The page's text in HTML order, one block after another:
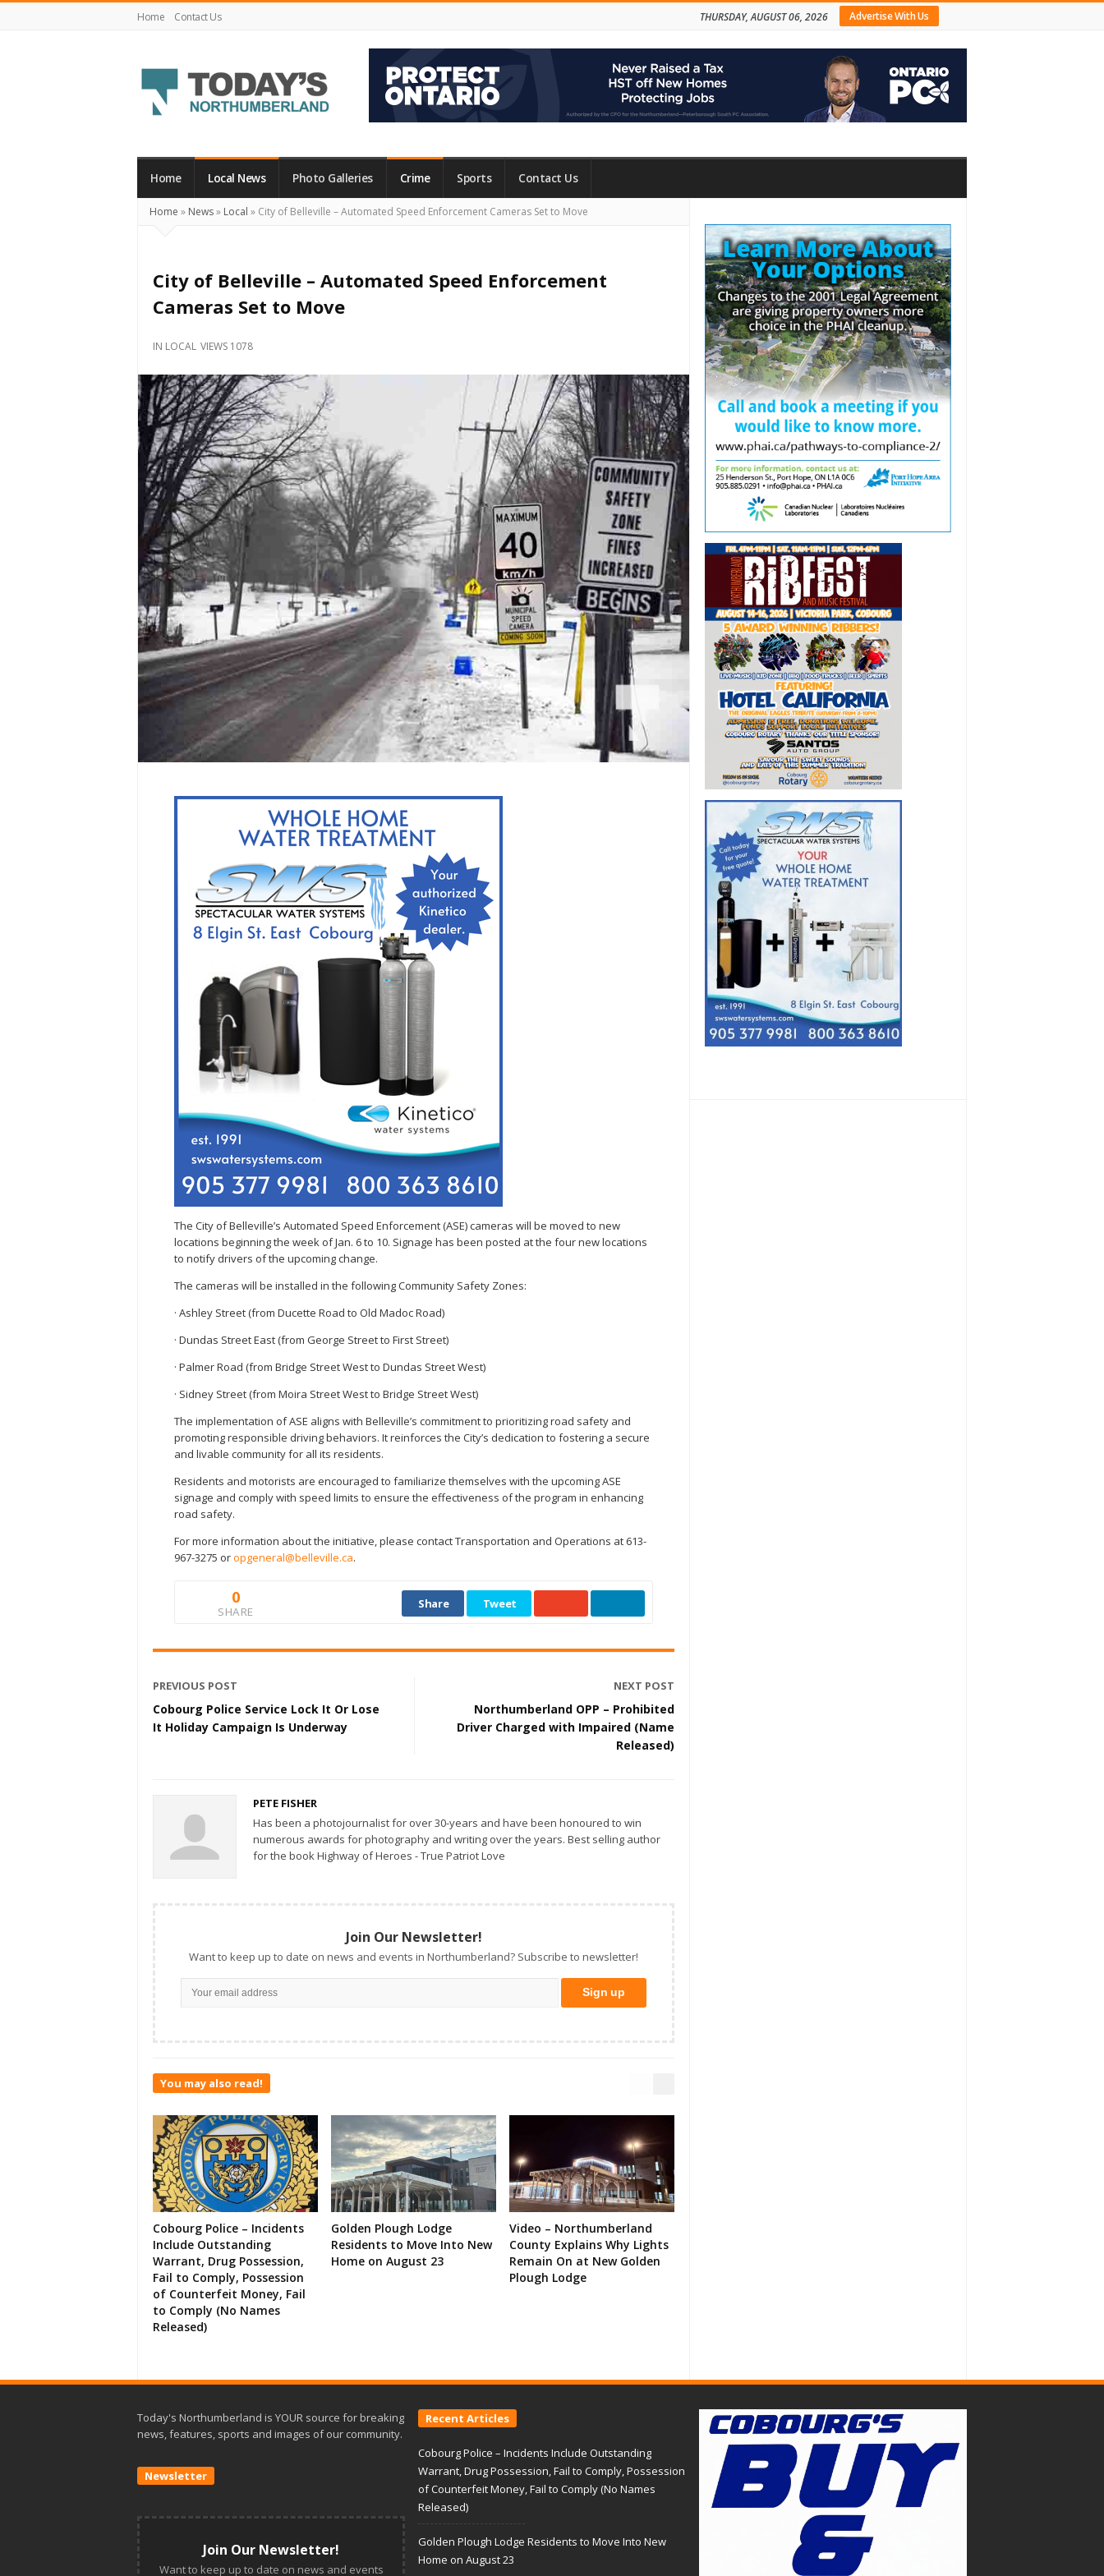
Home Contact Us Advertise With Us
THURSDAY, AUGUST 06, 2026
Northumberland
Your
What's
Happening
Locally
and
Home Local News Photo Galleries Crime Sports Contact Us
Home » News» Local » City of Belleville – Automated Speed Enforcement Cameras Set to Move
City of Belleville – Automated Speed Enforcement
Cameras Set to Move
IN LOCAL VIEWS 1078
The City of Belleville’s Automated Speed Enforcement (ASE) cameras will be moved to new
locations beginning the week of Jan. 6 to 10. Signage has been posted at the four new locations
to notify drivers of the upcoming change.
The cameras will be installed in the following Community Safety Zones:
· Ashley Street (from Ducette Road to Old Madoc Road)
· Dundas Street East (from George Street to First Street)
· Palmer Road (from Bridge Street West to Dundas Street West)
· Sidney Street (from Moira Street West to Bridge Street West)
The implementation of ASE aligns with Belleville’s commitment to prioritizing road safety and
promoting responsible driving behaviors. It reinforces the City’s dedication to fostering a secure
and livable community for all its residents.
Residents and motorists are encouraged to familiarize themselves with the upcoming ASE
signage and comply with speed limits to ensure the effectiveness of the program in enhancing
road safety.
For more information about the initiative, please contact Transportation and Operations at 613-
967-3275 oropgeneral@belleville.ca.
0
SHARE
Share Tweet
PREVIOUS POST
Cobourg Police Service Lock It Or Lose
It Holiday Campaign Is Underway
NEXT POST
Northumberland OPP – Prohibited
Driver Charged with Impaired (Name
Released)
PETE FISHER
Has been a photojournalist for over 30-years and have been honoured to win
numerous awards for photography and writing over the years. Best selling author
for the book Highway of Heroes - True Patriot Love
Join Our Newsletter!
Want to keep up to date on news and events in Northumberland? Subscribe to newsletter!
You may also read!
Cobourg Police – Incidents
Include Outstanding
Warrant, Drug Possession,
Fail to Comply, Possession
of Counterfeit Money, Fail
to Comply (No Names
Released)
Golden Plough Lodge
Residents to Move Into New
Home on August 23
Video – Northumberland
County Explains Why Lights
Remain On at New Golden
Plough Lodge
Sidebar
Today's Northumberland is YOUR source for breaking
news, features, sports and images of our community.
Newsletter
Join Our Newsletter!
Want to keep up to date on news and events
Recent Articles
Cobourg Police – Incidents Include Outstanding
Warrant, Drug Possession, Fail to Comply, Possession
of Counterfeit Money, Fail to Comply (No Names
Released)
Golden Plough Lodge Residents to Move Into New
Home on August 23